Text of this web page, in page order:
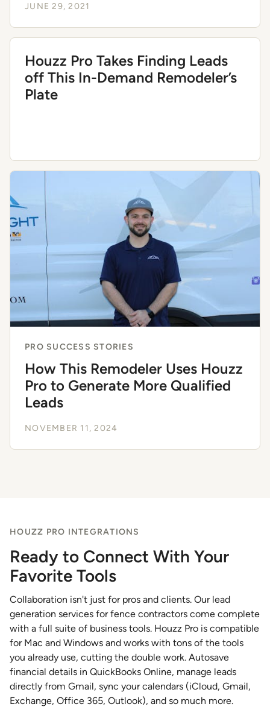
JUNE 29, 2021
Houzz Pro Takes Finding Leads
off This In-Demand Remodeler’s
Plate
PRO SUCCESS STORIES
How This Remodeler Uses Houzz
Pro to Generate More Qualified
Leads
NOVEMBER 11, 2024
HOUZZ PRO INTEGRATIONS
Ready to Connect With Your
Favorite Tools
Collaboration isn't just for pros and clients. Our lead
generation services for fence contractors come complete
with a full suite of business tools. Houzz Pro is compatible
for Mac and Windows and works with tons of the tools
you already use, cutting the double work. Autosave
financial details in QuickBooks Online, manage leads
directly from Gmail, sync your calendars (iCloud, Gmail,
Exchange, Office 365, Outlook), and so much more.